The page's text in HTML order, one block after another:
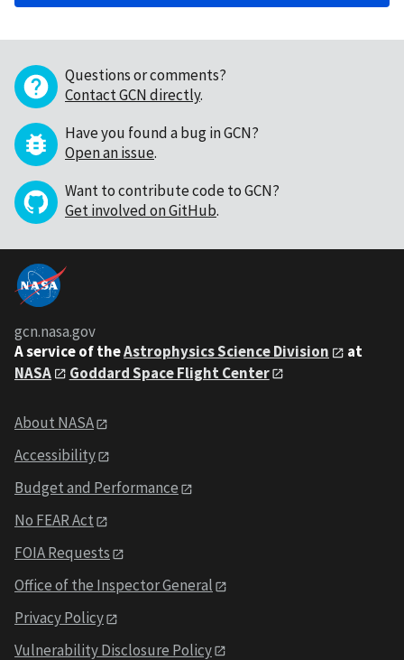
Questions or comments?
Contact GCN directly.
Have you found a bug in GCN?
Open an issue.
Want to contribute code to GCN?
Get involved on GitHub.
gcn.nasa.gov
A service of theAstrophysics Science Division
at
NASA
Goddard Space Flight Center
About NASA
Accessibility
Budget and Performance
No FEAR Act
FOIA Requests
Office of the Inspector General
Privacy Policy
Vulnerability Disclosure Policy